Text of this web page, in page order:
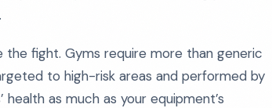
the fight. Gyms require more than generic
to high-risk areas and performed by
as much as your equipment’s